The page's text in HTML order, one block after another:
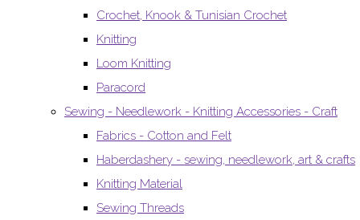
Crochet, Knook & Tunisian Crochet
Knitting
Loom Knitting
Paracord
Sewing - Needlework - Knitting Accessories - Craft
Fabrics - Cotton and Felt
Haberdashery - sewing, needlework, art & crafts
Knitting Material
Sewing Threads